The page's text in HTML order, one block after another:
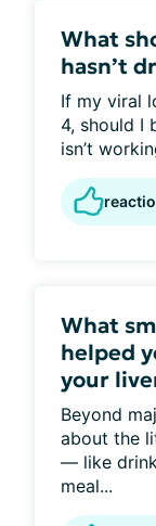
What
hasn’t
If my viral
4, should I
isn’t
What
helped
your
Beyond
about the
— like
meal...